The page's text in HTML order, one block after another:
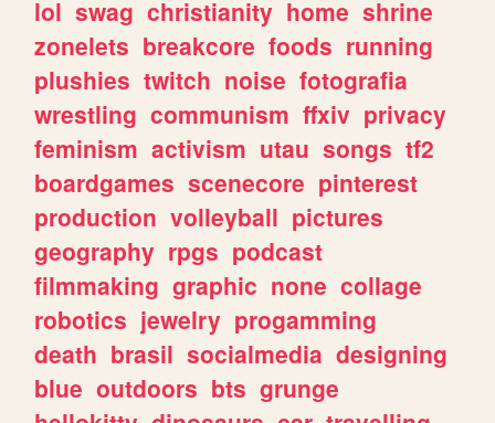
lol swag christianity home shrine
zonelets breakcore foods running
plushies twitch noise fotografia
wrestling communism ffxiv privacy
feminism activism utau songs tf2
boardgames scenecore pinterest
production volleyball pictures
geography rpgs podcast
filmmaking graphic none collage
robotics jewelry progamming
death brasil socialmedia designing
blue outdoors bts grunge